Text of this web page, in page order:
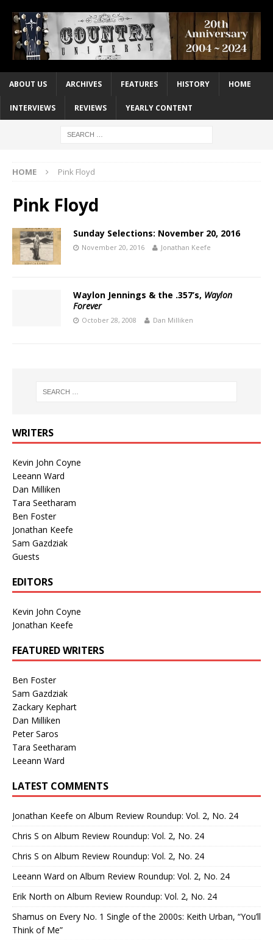
ABOUT US ARCHIVES FEATURES HISTORY HOME
INTERVIEWS REVIEWS YEARLY CONTENT
HOME Pink Floyd
Pink Floyd
Sunday Selections: November 20, 2016
November 20, 2016 Jonathan Keefe
Waylon Jennings & the .357’s, Waylon
Forever
October 28, 2008 Dan Milliken
WRITERS
Kevin John Coyne
Leeann Ward
Dan Milliken
Tara Seetharam
Ben Foster
Jonathan Keefe
Sam Gazdziak
Guests
EDITORS
Kevin John Coyne
Jonathan Keefe
FEATURED WRITERS
Ben Foster
Sam Gazdziak
Zackary Kephart
Dan Milliken
Peter Saros
Tara Seetharam
Leeann Ward
LATEST COMMENTS
Jonathan Keefe on Album Review Roundup: Vol. 2, No. 24
Chris S on Album Review Roundup: Vol. 2, No. 24
Chris S on Album Review Roundup: Vol. 2, No. 24
Leeann Ward on Album Review Roundup: Vol. 2, No. 24
Erik North on Album Review Roundup: Vol. 2, No. 24
Shamus on Every No. 1 Single of the 2000s: Keith Urban, “You’ll
Think of Me”